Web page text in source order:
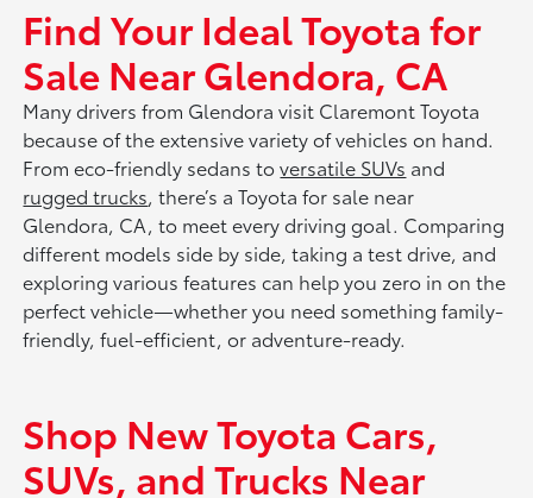
Find Your Ideal Toyota for
Sale Near Glendora, CA
Many drivers from Glendora visit Claremont Toyota
because of the extensive variety of vehicles on hand.
From eco-friendly sedans toversatile SUVs and
rugged trucks, there’s a Toyota for sale near
Glendora, CA, to meet every driving goal. Comparing
different models side by side, taking a test drive, and
exploring various features can help you zero in on the
perfect vehicle—whether you need something family-
friendly, fuel-efficient, or adventure-ready.
Shop New Toyota Cars,
SUVs, and Trucks Near